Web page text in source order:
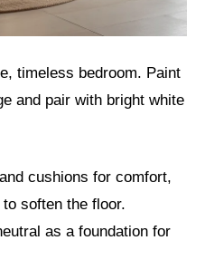
timeless bedroom. Paint
and pair with bright white
cushions for comfort,
soften the floor.
as a foundation for